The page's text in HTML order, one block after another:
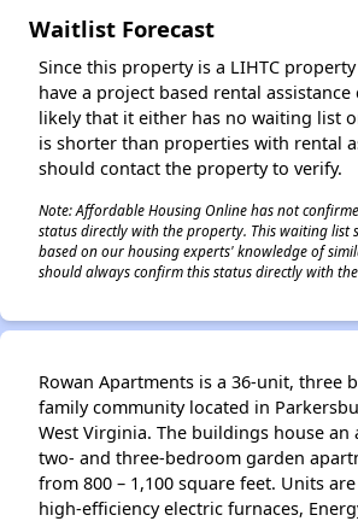
Waitlist Forecast
Since this property is a LIHTC
have a project based rental
likely that it either has no waiting list
is shorter than properties with rental
should contact the property to verify.
Note: Affordable Housing Online has not
status directly with the property. This waiting list
based on our housing experts' knowledge of
should always confirm this status directly with
Rowan Apartments is a 36-unit, three
family community located in
West Virginia. The buildings house an
two- and three-bedroom garden
from 800 – 1,100 square feet. Units
high-efficiency electric furnaces,